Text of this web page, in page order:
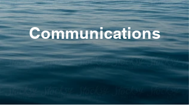
Communications